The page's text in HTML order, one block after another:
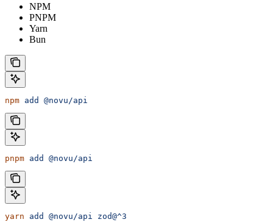
NPM
PNPM
Yarn
Bun
npm add @novu/api
pnpm add @novu/api
yarn add @novu/api
zod@^3